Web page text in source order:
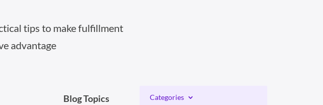
tips to make fulfillment
advantage
Blog Topics Categories